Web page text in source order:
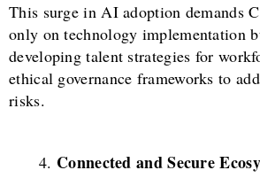
This surge in AI adoption demands
only on technology implementation
developing talent strategies for
ethical governance frameworks to
risks.
Connected and Secure